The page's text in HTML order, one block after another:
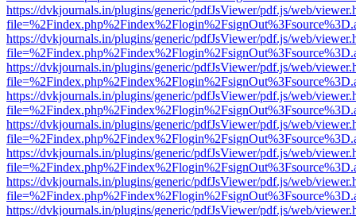
https://dvkjournals.in/plugins/generic/pdfJsViewer/pdf.js/web/
https://dvkjournals.in/plugins/generic/pdfJsViewer/pdf.js/web/
https://dvkjournals.in/plugins/generic/pdfJsViewer/pdf.js/web/
https://dvkjournals.in/plugins/generic/pdfJsViewer/pdf.js/web/
https://dvkjournals.in/plugins/generic/pdfJsViewer/pdf.js/web/
https://dvkjournals.in/plugins/generic/pdfJsViewer/pdf.js/web/
https://dvkjournals.in/plugins/generic/pdfJsViewer/pdf.js/web/
https://dvkjournals.in/plugins/generic/pdfJsViewer/pdf.js/web/